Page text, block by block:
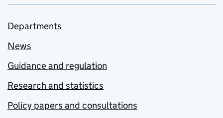
Departments
News
Guidance and regulation
Research and statistics
Policy papers and consultations